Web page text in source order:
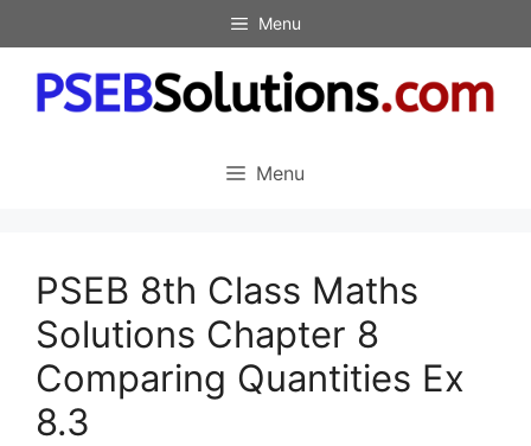
to
content
Menu
Menu
PSEB 8th Class Maths
Solutions Chapter 8
Comparing Quantities Ex
8.3